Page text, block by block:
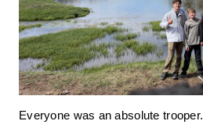
Everyone was an absolute trooper.